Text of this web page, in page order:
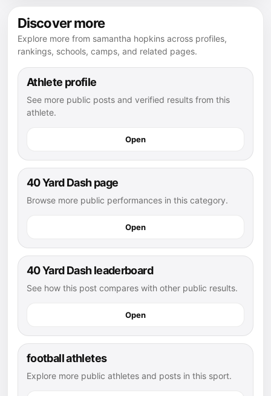
Discover more
Explore more from samantha hopkins across profiles,
rankings, schools, camps, and related pages.
Athlete profile
See more public posts and verified results from this
athlete.
Open
40 Yard Dash page
Browse more public performances in this category.
Open
40 Yard Dash leaderboard
See how this post compares with other public results.
Open
football athletes
Explore more public athletes and posts in this sport.